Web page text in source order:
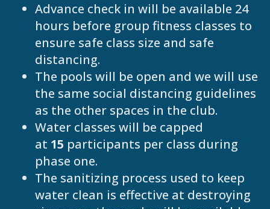
Advance check in will be available 24
hours before group fitness classes to
ensure safe class size and safe
distancing.
The pools will be open and we will use
the same social distancing guidelines
as the other spaces in the club.
Water classes will be capped
at 15 participants per class during
phase one.
The sanitizing process used to keep
water clean is effective at destroying